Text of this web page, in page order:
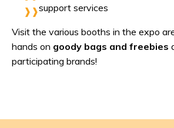
support services
Visit the various booths in the expo
hands on goody bags and freebies
participating brands!